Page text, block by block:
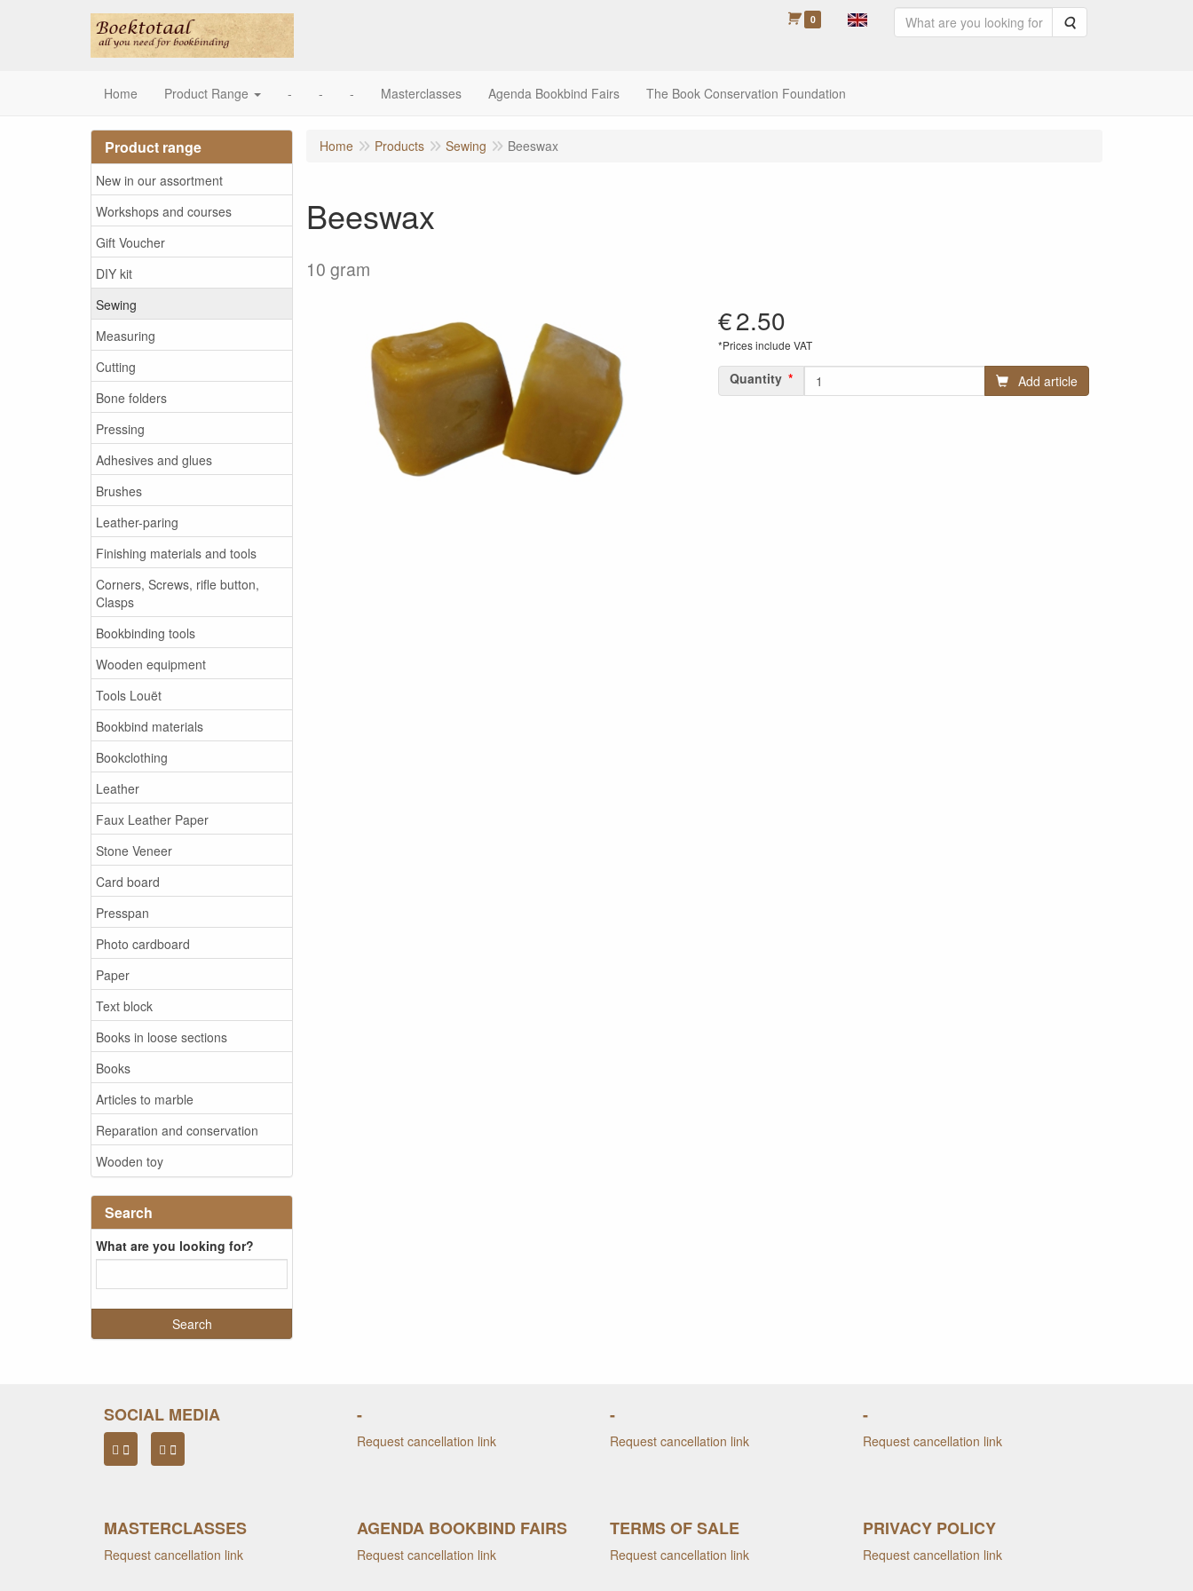
0 Search
Home Product Range - - - Masterclasses Agenda Bookbind Fairs The Book Conservation Foundation
Product range
New in our assortment
Workshops and courses
Gift Voucher
DIY kit
Sewing
Measuring
Cutting
Bone folders
Pressing
Adhesives and glues
Brushes
Leather-paring
Finishing materials and tools
Corners, Screws, rifle button,
Clasps
Bookbinding tools
Wooden equipment
Tools Louët
Bookbind materials
Bookclothing
Leather
Faux Leather Paper
Stone Veneer
Card board
Presspan
Photo cardboard
Paper
Text block
Books in loose sections
Books
Articles to marble
Reparation and conservation
Wooden toy
Search
What are you looking for?
Home Products Sewing Beeswax
Beeswax
10 gram
€2.50
*Prices include VAT
Quantity Add article
SOCIAL MEDIA -
Request cancellation link
-
Request cancellation link
-
Request cancellation link
MASTERCLASSES
Request cancellation link
AGENDA BOOKBIND FAIRS
Request cancellation link
TERMS OF SALE
Request cancellation link
PRIVACY POLICY
Request cancellation link